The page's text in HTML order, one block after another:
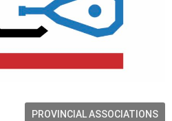
PROVINCIAL ASSOCIATIONS